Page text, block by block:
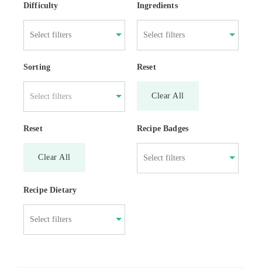
Difficulty Ingredients
Sorting
Select filters
Reset
Clear All
Reset
Clear All
Recipe Badges
Recipe Dietary